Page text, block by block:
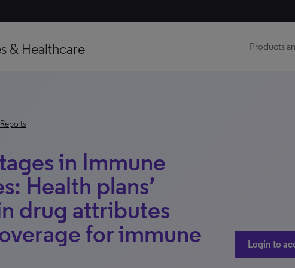
& Healthcare Products
in Immune
Health plans’
drug attributes
for immune
Login to